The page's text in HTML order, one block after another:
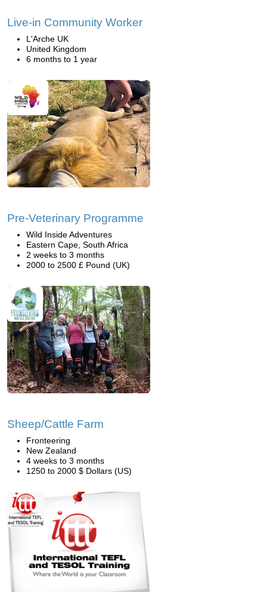
Live-in Community Worker
L'Arche UK
United Kingdom
6 months to 1 year
Pre-Veterinary Programme
Wild Inside Adventures
Eastern Cape, South Africa
2 weeks to 3 months
2000 to 2500 £ Pound (UK)
Sheep/Cattle Farm
Fronteering
New Zealand
4 weeks to 3 months
1250 to 2000 $ Dollars (US)